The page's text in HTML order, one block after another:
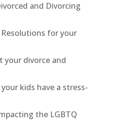
and Divorcing
Resolutions for your
your divorce and
kids have a stress-
the LGBTQ